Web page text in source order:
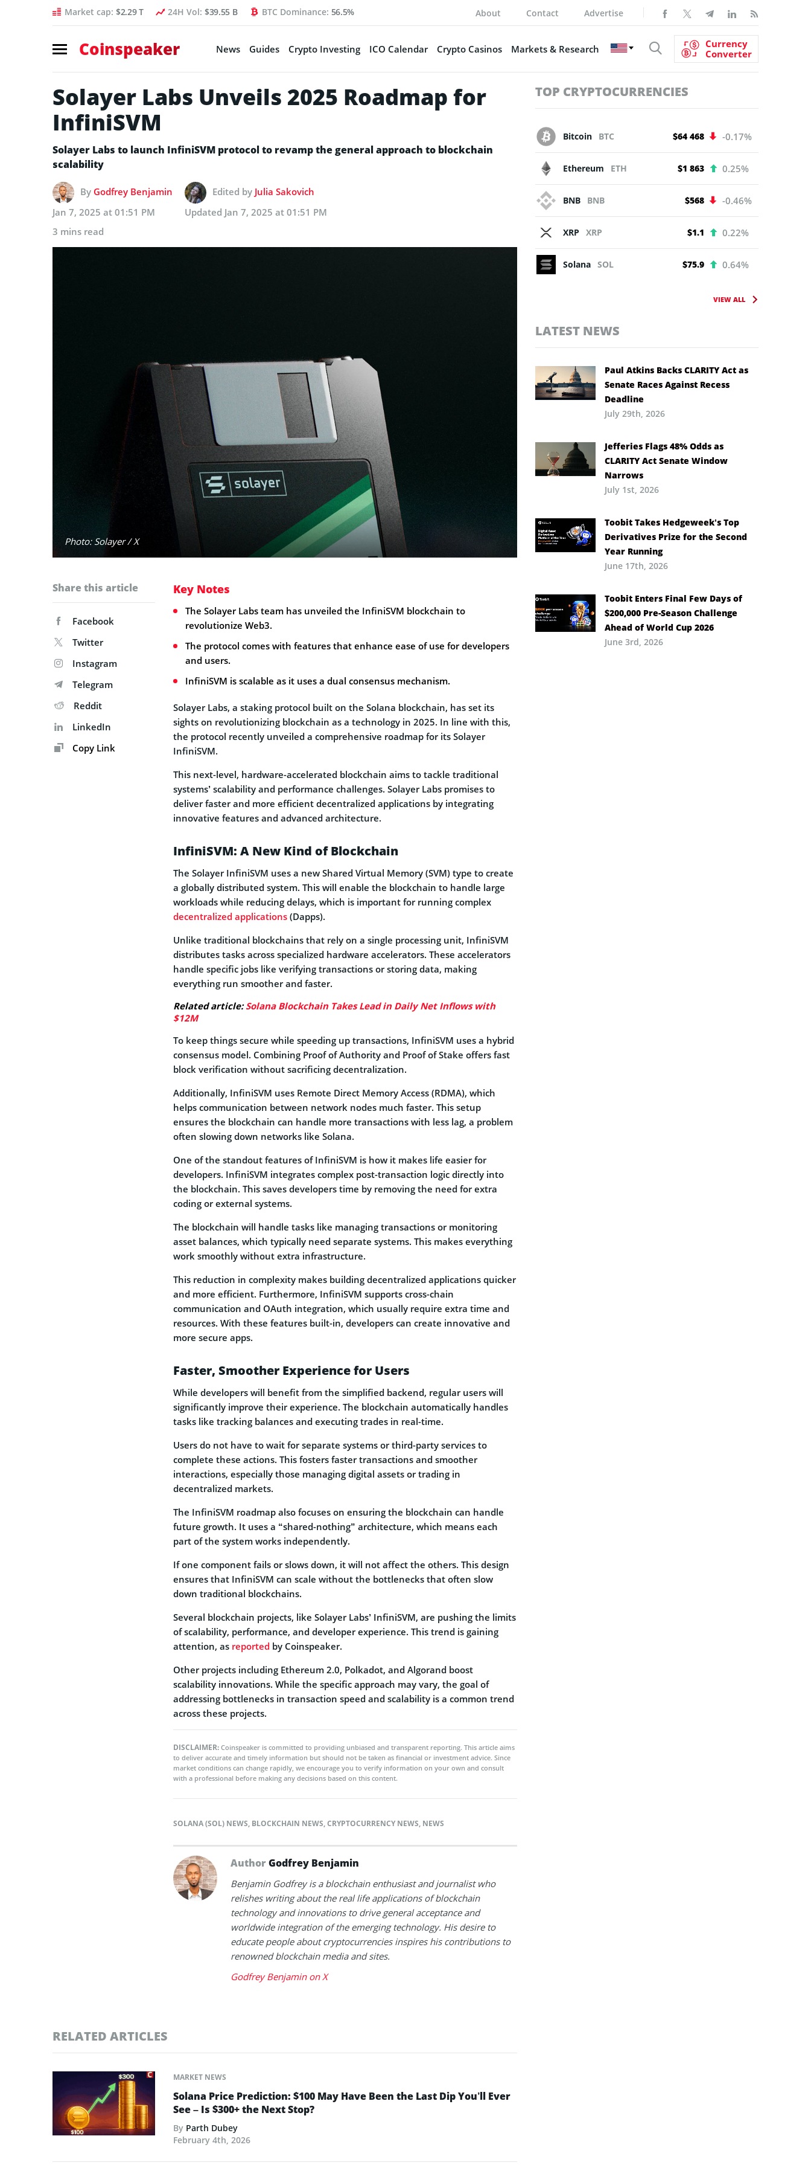
Market cap: $2.29 T 24H Vol: $39.55 B BTC Dominance: 56.5% About Contact Advertise
Coinspeaker News Guides Crypto Investing ICO Calendar Crypto Casinos Markets & Research
Currency
Converter
Solayer Labs Unveils 2025 Roadmap for
InfiniSVM
Solayer Labs to launch InfiniSVM protocol to revamp the general approach to blockchain
scalability
By Godfrey Benjamin Edited by Julia Sakovich
Jan 7, 2025 at 01:51 PM
Updated Jan 7, 2025 at 01:51 PM
3 mins read
Photo: Solayer / X
Share this article
Facebook
Twitter
Instagram
Telegram
Reddit
LinkedIn
Copy Link
Key Notes
The Solayer Labs team has unveiled the InfiniSVM blockchain to
revolutionize Web3.
The protocol comes with features that enhance ease of use for developers
and users.
InfiniSVM is scalable as it uses a dual consensus mechanism.
Solayer Labs, a staking protocol built on the Solana blockchain, has set its
sights on revolutionizing blockchain as a technology in 2025. In line with this,
the protocol recently unveiled a comprehensive roadmap for its Solayer
InfiniSVM.
This next-level, hardware-accelerated blockchain aims to tackle traditional
systems’ scalability and performance challenges. Solayer Labs promises to
deliver faster and more efficient decentralized applications by integrating
innovative features and advanced architecture.
InfiniSVM: A New Kind of Blockchain
The Solayer InfiniSVM uses a new Shared Virtual Memory (SVM) type to create
a globally distributed system. This will enable the blockchain to handle large
workloads while reducing delays, which is important for running complex
decentralized applications (Dapps).
Unlike traditional blockchains that rely on a single processing unit, InfiniSVM
distributes tasks across specialized hardware accelerators. These accelerators
handle specific jobs like verifying transactions or storing data, making
everything run smoother and faster.
Related article:Solana Blockchain Takes Lead in Daily Net Inflows with
$12M
To keep things secure while speeding up transactions, InfiniSVM uses a hybrid
consensus model. Combining Proof of Authority and Proof of Stake offers fast
block verification without sacrificing decentralization.
Additionally, InfiniSVM uses Remote Direct Memory Access (RDMA), which
helps communication between network nodes much faster. This setup
ensures the blockchain can handle more transactions with less lag, a problem
often slowing down networks like Solana.
One of the standout features of InfiniSVM is how it makes life easier for
developers. InfiniSVM integrates complex post-transaction logic directly into
the blockchain. This saves developers time by removing the need for extra
coding or external systems.
The blockchain will handle tasks like managing transactions or monitoring
asset balances, which typically need separate systems. This makes everything
work smoothly without extra infrastructure.
This reduction in complexity makes building decentralized applications quicker
and more efficient. Furthermore, InfiniSVM supports cross-chain
communication and OAuth integration, which usually require extra time and
resources. With these features built-in, developers can create innovative and
more secure apps.
Faster, Smoother Experience for Users
While developers will benefit from the simplified backend, regular users will
significantly improve their experience. The blockchain automatically handles
tasks like tracking balances and executing trades in real-time.
Users do not have to wait for separate systems or third-party services to
complete these actions. This fosters faster transactions and smoother
interactions, especially those managing digital assets or trading in
decentralized markets.
The InfiniSVM roadmap also focuses on ensuring the blockchain can handle
future growth. It uses a “shared-nothing” architecture, which means each
part of the system works independently.
If one component fails or slows down, it will not affect the others. This design
ensures that InfiniSVM can scale without the bottlenecks that often slow
down traditional blockchains.
Several blockchain projects, like Solayer Labs’ InfiniSVM, are pushing the limits
of scalability, performance, and developer experience. This trend is gaining
attention, as reported by Coinspeaker.
Other projects including Ethereum 2.0, Polkadot, and Algorand boost
scalability innovations. While the specific approach may vary, the goal of
addressing bottlenecks in transaction speed and scalability is a common trend
across these projects.
DISCLAIMER: Coinspeaker is committed to providing unbiased and transparent reporting. This article aims
to deliver accurate and timely information but should not be taken as financial or investment advice. Since
market conditions can change rapidly, we encourage you to verify information on your own and consult
with a professional before making any decisions based on this content.
SOLANA (SOL) NEWS, BLOCKCHAIN NEWS,CRYPTOCURRENCY NEWS, NEWS
AuthorGodfrey Benjamin
Benjamin Godfrey is a blockchain enthusiast and journalist who
relishes writing about the real life applications of blockchain
technology and innovations to drive general acceptance and
worldwide integration of the emerging technology. His desire to
educate people about cryptocurrencies inspires his contributions to
renowned blockchain media and sites.
Godfrey Benjamin on X
RELATED ARTICLES
MARKET NEWS
Solana Price Prediction: $100 May Have Been the Last Dip You’ll Ever
See – Is $300+ the Next Stop?
By Parth Dubey
February 4th, 2026
TOP CRYPTOCURRENCIES
Bitcoin BTC $64 468 -0.17%
Ethereum ETH $1 863 0.25%
BNB BNB $568 -0.46%
XRP XRP $1.1 0.22%
Solana SOL $75.9 0.64%
VIEW ALL
LATEST NEWS
Paul Atkins Backs CLARITY Act as
Senate Races Against Recess
Deadline
July 29th, 2026
Jefferies Flags 48% Odds as
CLARITY Act Senate Window
Narrows
July 1st, 2026
Toobit Takes Hedgeweek’s Top
Derivatives Prize for the Second
Year Running
June 17th, 2026
Toobit Enters Final Few Days of
$200,000 Pre-Season Challenge
Ahead of World Cup 2026
June 3rd, 2026